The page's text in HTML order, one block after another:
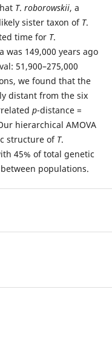
T. roborowskii, a
sister taxon of T.
time for T.
was 149,000 years ago
51,900–275,000
we found that the
distant from the six
p-distance =
hierarchical AMOVA
structure of T.
45% of total genetic
populations.